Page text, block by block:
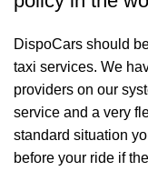
DispoCars should
taxi services. We
providers on our
service and a very
standard situation
before your ride if